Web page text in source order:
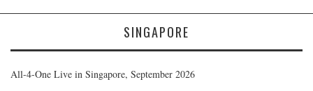
SINGAPORE
All-4-One Live in Singapore, September 2026